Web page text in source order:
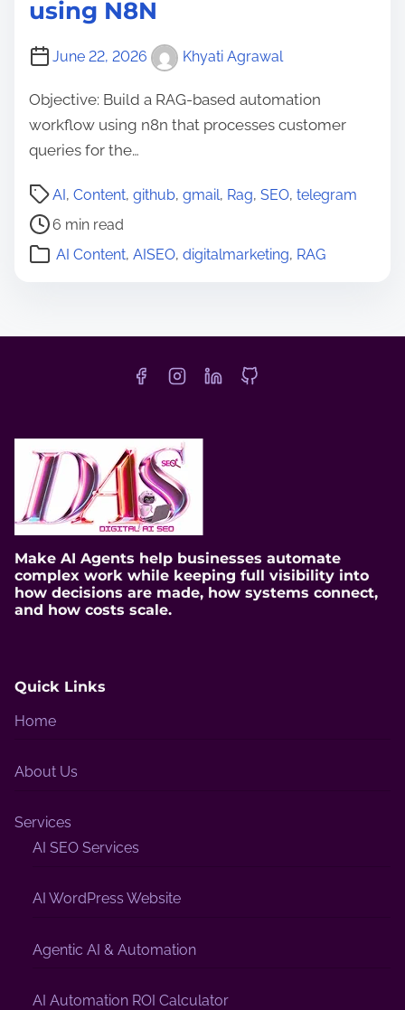
using N8N
June 22, 2026 Khyati Agrawal
Objective: Build a RAG-based automation
workflow using n8n that processes customer
queries for the…
AI, Content, github, gmail, Rag, SEO, telegram
P
o
t
a
m
6 min read
AI Content, AISEO, digitalmarketing, RAG
Make AI Agents help businesses automate
complex work while keeping full visibility into
how decisions are made, how systems connect,
and how costs scale.
Quick Links
Home
About Us
Services
AI SEO Services
AI WordPress Website
Agentic AI & Automation
AI Automation ROI Calculator